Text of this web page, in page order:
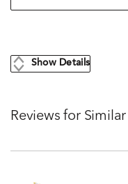
Show Details
Reviews for